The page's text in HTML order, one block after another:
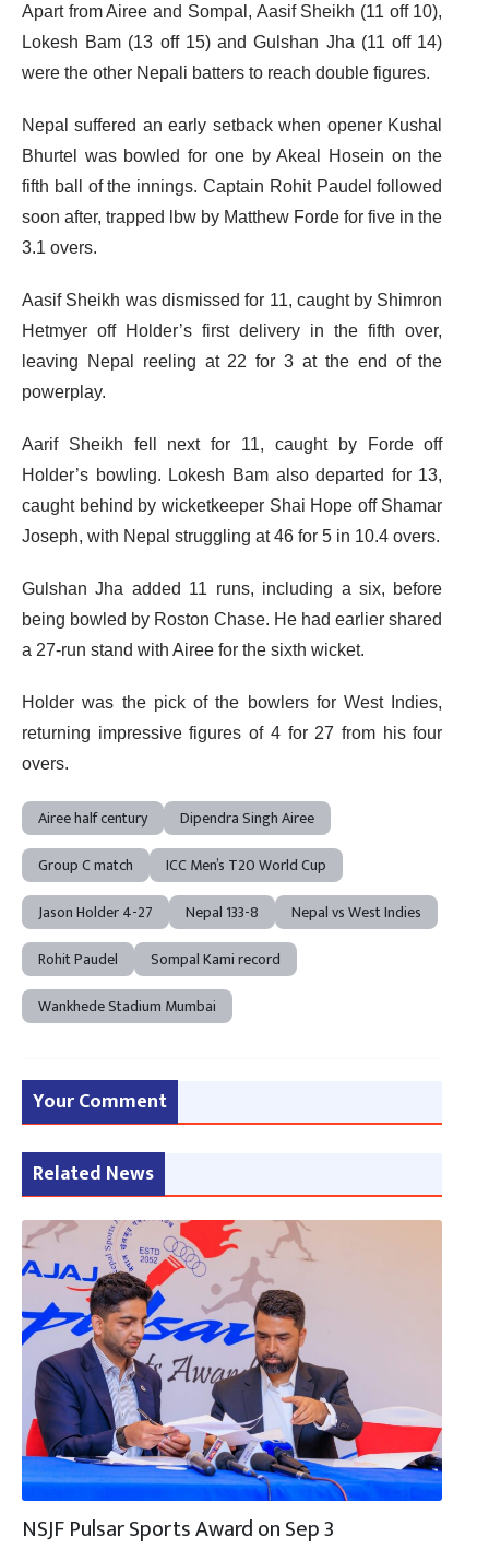
Apart from Airee and Sompal, Aasif Sheikh (11 off 10),
Lokesh Bam (13 off 15) and Gulshan Jha (11 off 14)
were the other Nepali batters to reach double figures.
Nepal suffered an early setback when opener Kushal
Bhurtel was bowled for one by Akeal Hosein on the
fifth ball of the innings. Captain Rohit Paudel followed
soon after, trapped lbw by Matthew Forde for five in the
3.1 overs.
Aasif Sheikh was dismissed for 11, caught by Shimron
Hetmyer off Holder’s first delivery in the fifth over,
leaving Nepal reeling at 22 for 3 at the end of the
powerplay.
Aarif Sheikh fell next for 11, caught by Forde off
Holder’s bowling. Lokesh Bam also departed for 13,
caught behind by wicketkeeper Shai Hope off Shamar
Joseph, with Nepal struggling at 46 for 5 in 10.4 overs.
Gulshan Jha added 11 runs, including a six, before
being bowled by Roston Chase. He had earlier shared
a 27-run stand with Airee for the sixth wicket.
Holder was the pick of the bowlers for West Indies,
returning impressive figures of 4 for 27 from his four
overs.
Airee half century
Dipendra Singh Airee
Group C match
ICC Men’s T20 World Cup
Jason Holder 4-27
Nepal 133-8
Nepal vs West Indies
Rohit Paudel
Sompal Kami record
Wankhede Stadium Mumbai
Your Comment
Related News
NSJF Pulsar Sports Award on Sep 3